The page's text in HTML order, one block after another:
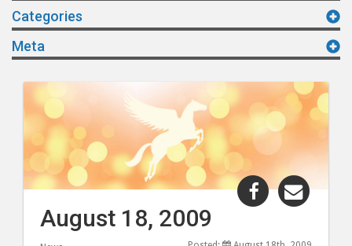
Categories
Meta
Share
"August
2009"
August 18, 2009